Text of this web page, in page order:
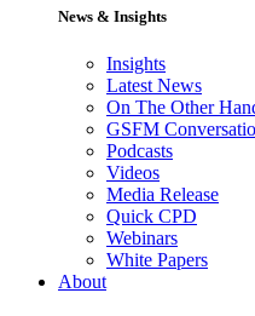
News & Insights
Insights
Latest News
On The Other
GSFM
Podcasts
Videos
Media Release
Quick CPD
Webinars
White Papers
About